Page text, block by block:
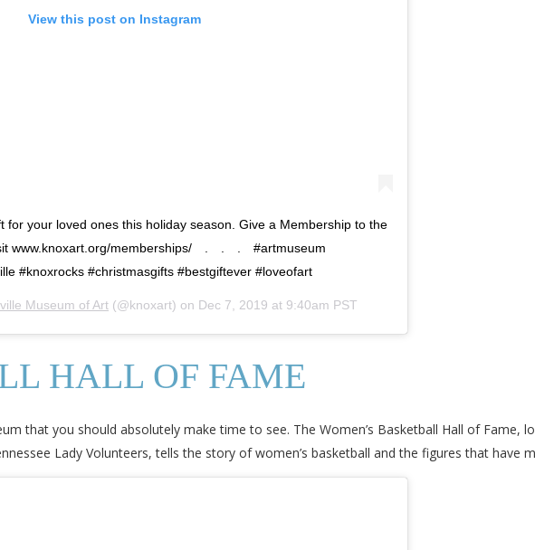
View this post on Instagram
for your loved ones this holiday season. Give a Membership to the
www.knoxart.org/memberships/⠀ .⠀ .⠀ .⠀ #artmuseum
#knoxrocks #christmasgifts #bestgiftever #loveofart
Museum of Art(@knoxart) on Dec 7, 2019 at 9:40am PST
HALL OF FAME
that you should absolutely make time to see. The Women’s Basketball Hall of Fame,
Lady Volunteers, tells the story of women’s basketball and the figures that have